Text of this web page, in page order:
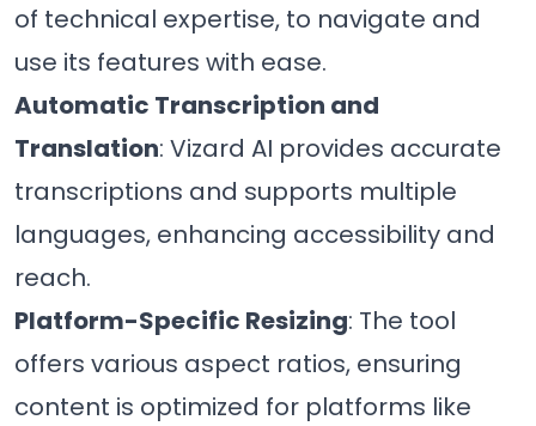
of technical expertise, to navigate and
use its features with ease.
Automatic Transcription and
Translation: Vizard AI provides accurate
transcriptions and supports multiple
languages, enhancing accessibility and
reach.
Platform-Specific Resizing: The tool
offers various aspect ratios, ensuring
content is optimized for platforms like